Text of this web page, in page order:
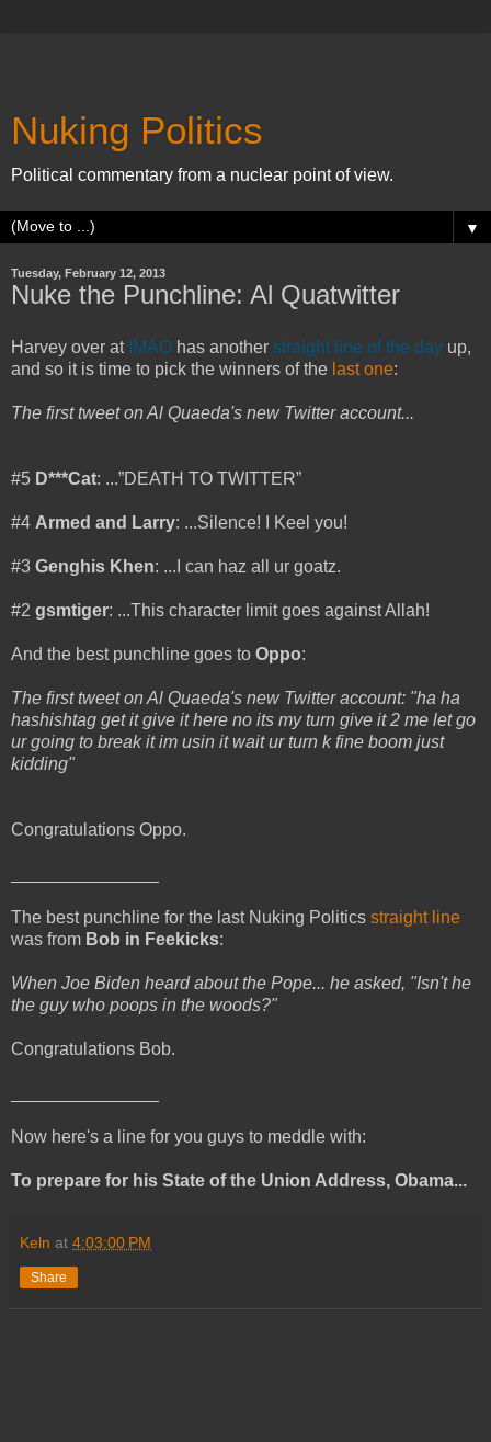
Nuking Politics
Political commentary from a nuclear point of view.
▼
Tuesday, February 12, 2013
Nuke the Punchline: Al Quatwitter
Harvey over at IMAO has another straight line of the day up,
and so it is time to pick the winners of the last one:
The first tweet on Al Quaeda's new Twitter account...
#5 D***Cat: ...”DEATH TO TWITTER”
#4 Armed and Larry: ...Silence! I Keel you!
#3 Genghis Khen: ...I can haz all ur goatz.
#2 gsmtiger: ...This character limit goes against Allah!
And the best punchline goes to Oppo:
The first tweet on Al Quaeda's new Twitter account: "ha ha
hashishtag get it give it here no its my turn give it 2 me let go
ur going to break it im usin it wait ur turn k fine boom just
kidding"
Congratulations Oppo.
The best punchline for the last Nuking Politics straight line
was from Bob in Feekicks:
When Joe Biden heard about the Pope... he asked, "Isn't he
the guy who poops in the woods?"
Congratulations Bob.
Now here's a line for you guys to meddle with:
To prepare for his State of the Union Address, Obama...
Keln at 4:03:00 PM
Share